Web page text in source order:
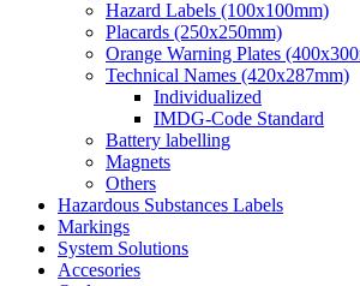
Hazard Labels (100x100mm)
Placards (250x250mm)
Orange Warning Plates
Technical Names (420x287mm)
Individualized
IMDG-Code Standard
Battery labelling
Magnets
Others
Hazardous Substances Labels
Markings
System Solutions
Accesories